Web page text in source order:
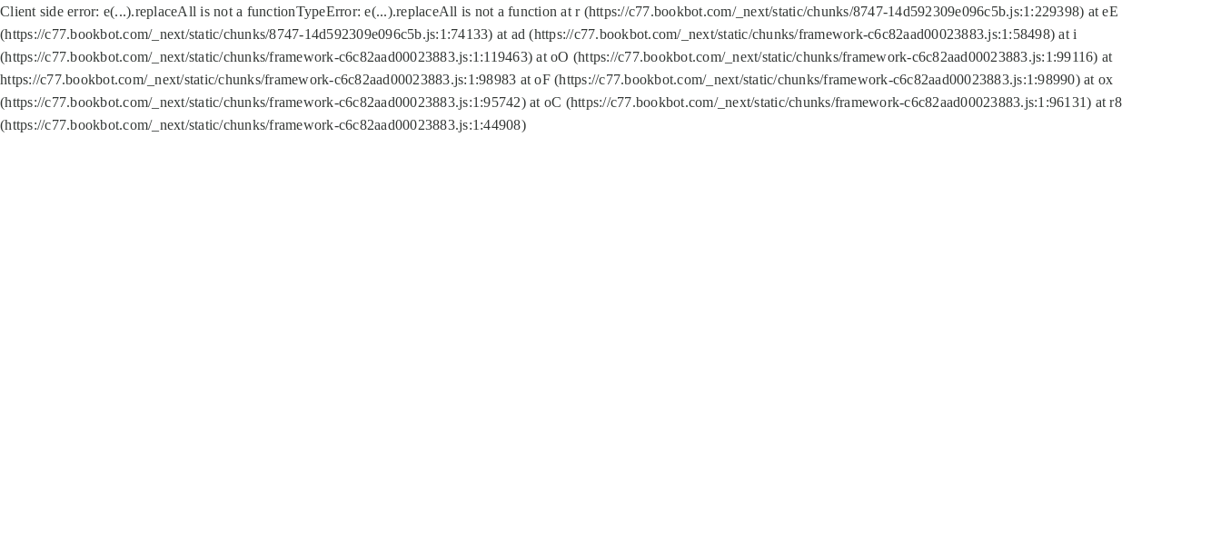
Client side error: e(...).replaceAll is not a functionTypeError: e(...).replaceAll is not a function at r (https://c77.bookbot.com/_next/static/chunks/8747-14d592309e096c5b.js:1:229398) at eE
(https://c77.bookbot.com/_next/static/chunks/8747-14d592309e096c5b.js:1:74133) at ad (https://c77.bookbot.com/_next/static/chunks/framework-c6c82aad00023883.js:1:58498) at i
(https://c77.bookbot.com/_next/static/chunks/framework-c6c82aad00023883.js:1:119463) at oO (https://c77.bookbot.com/_next/static/chunks/framework-c6c82aad00023883.js:1:99116) at
https://c77.bookbot.com/_next/static/chunks/framework-c6c82aad00023883.js:1:98983 at oF (https://c77.bookbot.com/_next/static/chunks/framework-c6c82aad00023883.js:1:98990) at ox
(https://c77.bookbot.com/_next/static/chunks/framework-c6c82aad00023883.js:1:95742) at oC (https://c77.bookbot.com/_next/static/chunks/framework-c6c82aad00023883.js:1:96131) at r8
(https://c77.bookbot.com/_next/static/chunks/framework-c6c82aad00023883.js:1:44908)